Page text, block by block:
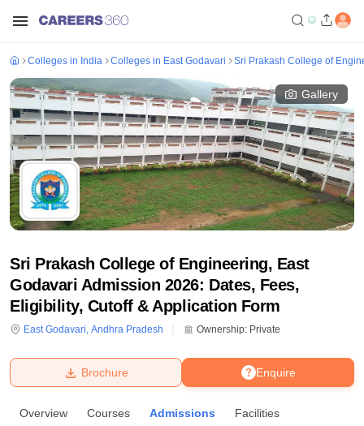
Bhopal
Colleges in India Colleges in East Godavari Sri Prakash College of
Gallery
Sri Prakash College of Engineering, East
Godavari Admission 2026: Dates, Fees,
Eligibility, Cutoff & Application Form
East Godavari, Andhra Pradesh Ownership: Private
Enquire
Brochure
Overview Courses Admissions Facilities